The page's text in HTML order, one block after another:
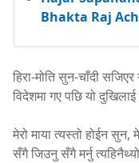
Bhakta Raj
हिरा-मोति सुन-चाँदी सजिएर
विदेशमा गए पछि यो
मेरो माया त्यस्तो होईन सुन,
सँगै जिउनु सँगै मर्नु त्यहिनैथ्यो